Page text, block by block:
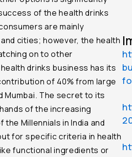
of the health drinks
are mainly
cities; however, the health
on to other
drinks business has its
of 40% from large
Mumbai. The secret to its
of the increasing
Millennials in India and
for specific criteria in health
functional ingredients or